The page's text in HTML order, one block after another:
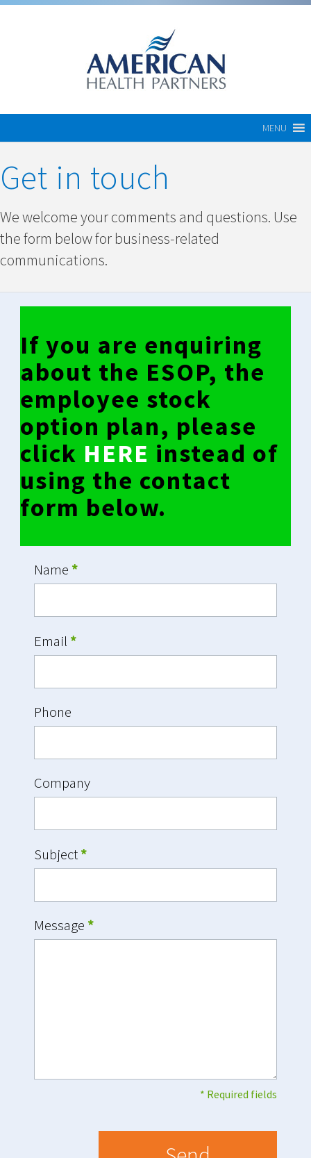
MENU
Get in touch
We welcome your comments and questions. Use
the form below for business-related
communications.
If you are enquiring
about the ESOP, the
employee stock
option plan, please
click HERE instead of
using the contact
form below.
Name *
Email *
Phone
Company
Subject*
Message *
* Required fields